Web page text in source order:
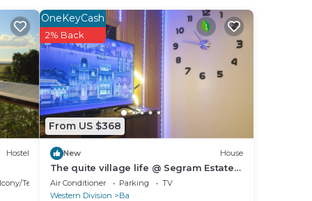
Hostel
Terrace
From US $368
OneKeyCash
2% Back
New House
The quite village life @ Segram Estate
Home. 10mins drive from Ba town
Air Conditioner Parking
TV
Western Division
Ba